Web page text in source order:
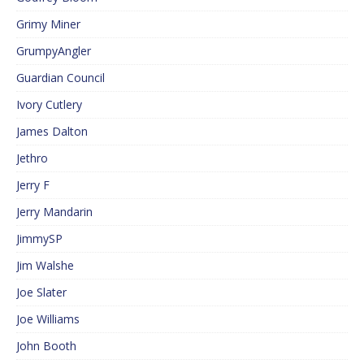
Grimy Miner
GrumpyAngler
Guardian Council
Ivory Cutlery
James Dalton
Jethro
Jerry F
Jerry Mandarin
JimmySP
Jim Walshe
Joe Slater
Joe Williams
John Booth